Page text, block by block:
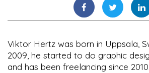
Viktor Hertz was born in Uppsala,
2009, he started to do graphic
and has been freelancing since